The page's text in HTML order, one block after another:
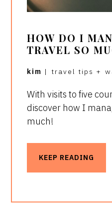
HOW DO I
TRAVEL SO
kim | travel tips +
With visits to five
discover how I
much!
KEEP READING